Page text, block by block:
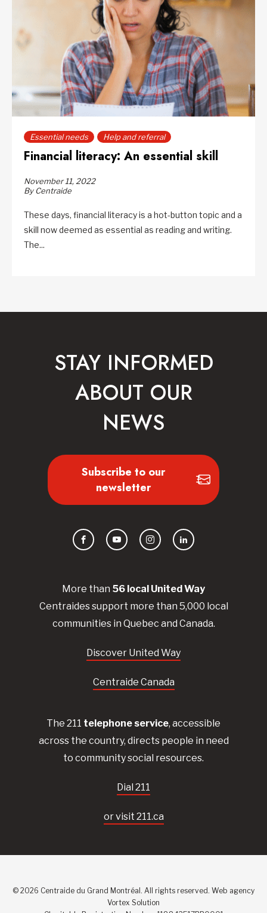
Essential needs Help and referral
Financial literacy: An essential skill
November 11, 2022
By Centraide
These days, financial literacy is a hot-button topic and a
skill now deemed as essential as reading and writing.
The...
More than 56 local UnitedWay
Centraidessupport more than 5,000 local
communities in Quebec and Canada.
Discover United Way
Centraide Canada
The 211 telephone service, accessible
across the country, directs people in need
to community social resources.
Dial 211
or visit 211.ca
STAY INFORMED
ABOUT OUR
NEWS
Subscribe to our
newsletter
FacebookYouTubeInstagramLinkedIn
© 2026 Centraide du Grand Montréal. All rights reserved. Web agency
Vortex Solution